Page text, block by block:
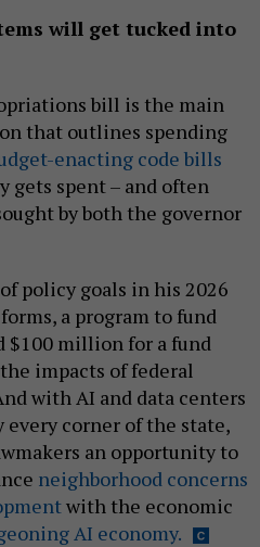
will get tucked into
bill is the main
that outlines spending
enacting code bills
gets spent – and often
by both the governor
policy goals in his 2026
a program to fund
$100 million for a fund
impacts of federal
with AI and data centers
corner of the state,
an opportunity to
neighborhood concerns
with the economic
AI economy.